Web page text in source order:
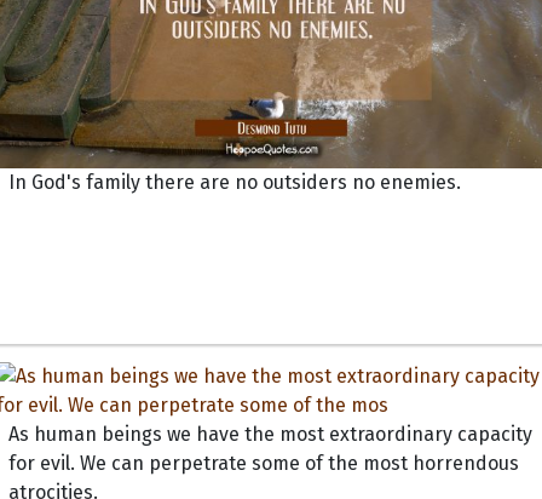
In God's family there are no outsiders no enemies.
As human beings we have the most extraordinary capacity
for evil. We can perpetrate some of the most horrendous
atrocities.